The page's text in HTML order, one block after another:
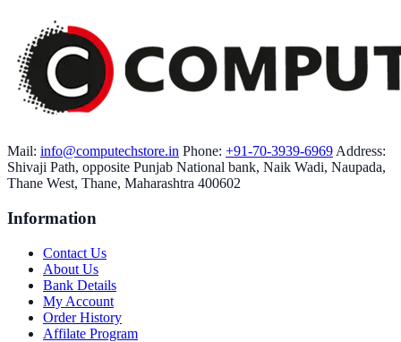
Mail: info@computechstore.in Phone: +91-70-3939-6969 Address:
Shivaji Path, opposite Punjab National bank, Naik Wadi, Naupada,
Thane West, Thane, Maharashtra 400602
Information
Contact Us
About Us
Bank Details
My Account
Order History
Affilate Program